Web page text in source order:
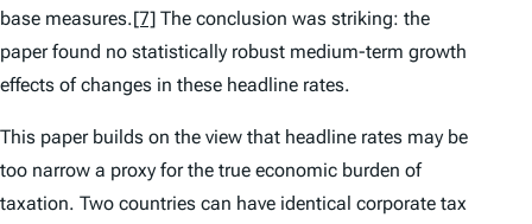
base measures.[7] The conclusion was striking: the
paper found no statistically robust medium-term growth
effects of changes in these headline rates.
This paper builds on the view that headline rates may be
too narrow a proxy for the true economic burden of
taxation. Two countries can have identical corporate tax